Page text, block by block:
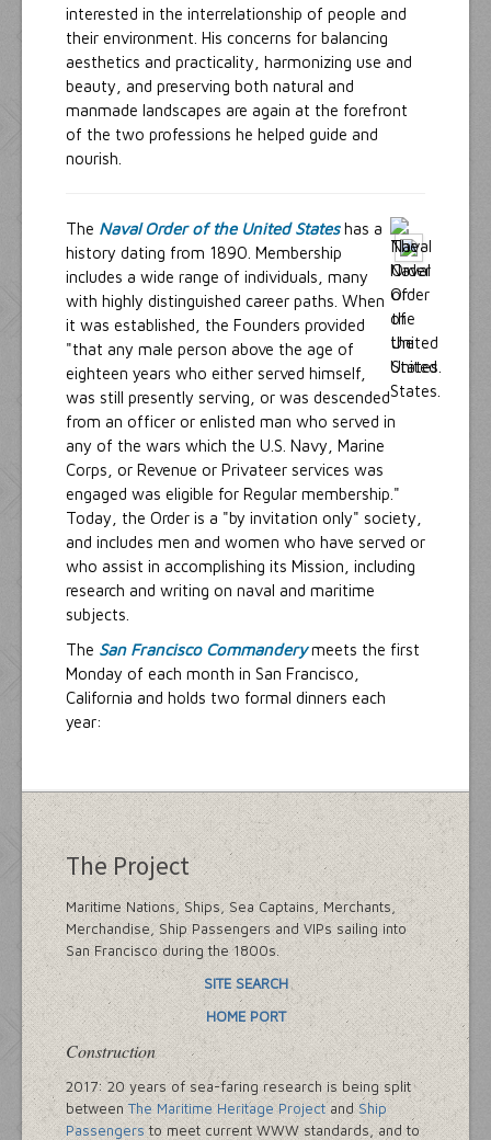
interested in the interrelationship of people and
their environment. His concerns for balancing
aesthetics and practicality, harmonizing use and
beauty, and preserving both natural and
manmade landscapes are again at the forefront
of the two professions he helped guide and
nourish.
The Naval Order of the United Stateshas a
history dating from 1890. Membership
includes a wide range of individuals, many
with highly distinguished career paths. When
it was established, the Founders provided
"that any male person above the age of
eighteen years who either served himself,
was still presently serving, or was descended
from an officer or enlisted man who served in
any of the wars which the U.S. Navy, Marine
Corps, or Revenue or Privateer services was
engaged was eligible for Regular membership."
Today, the Order is a "by invitation only" society,
and includes men and women who have served or
who assist in accomplishing its Mission, including
research and writing on naval and maritime
subjects.
The San Francisco Commanderymeets the first
Monday of each month in San Francisco,
California and holds two formal dinners each
year:
The Project
Maritime Nations, Ships, Sea Captains, Merchants,
Merchandise, Ship Passengers and VIPs sailing into
San Francisco during the 1800s.
SITE SEARCH
HOME PORT
Construction
2017: 20 years of sea-faring research is being split
betweenThe Maritime Heritage ProjectandShip
Passengersto meet current WWW standards, and to